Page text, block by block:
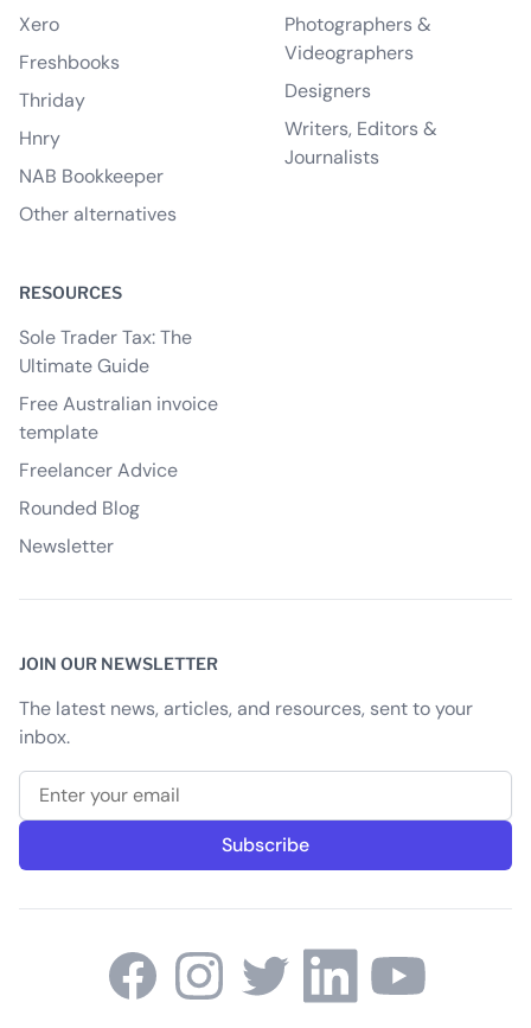
Xero
Freshbooks
Thriday
Hnry
NAB Bookkeeper
Other alternatives
Photographers &
Videographers
Designers
Writers, Editors &
Journalists
RESOURCES
Sole Trader Tax: The
Ultimate Guide
Free Australian invoice
template
Freelancer Advice
Rounded Blog
Newsletter
JOIN OUR NEWSLETTER
The latest news, articles, and resources, sent to your
inbox.
Email address
Subscribe